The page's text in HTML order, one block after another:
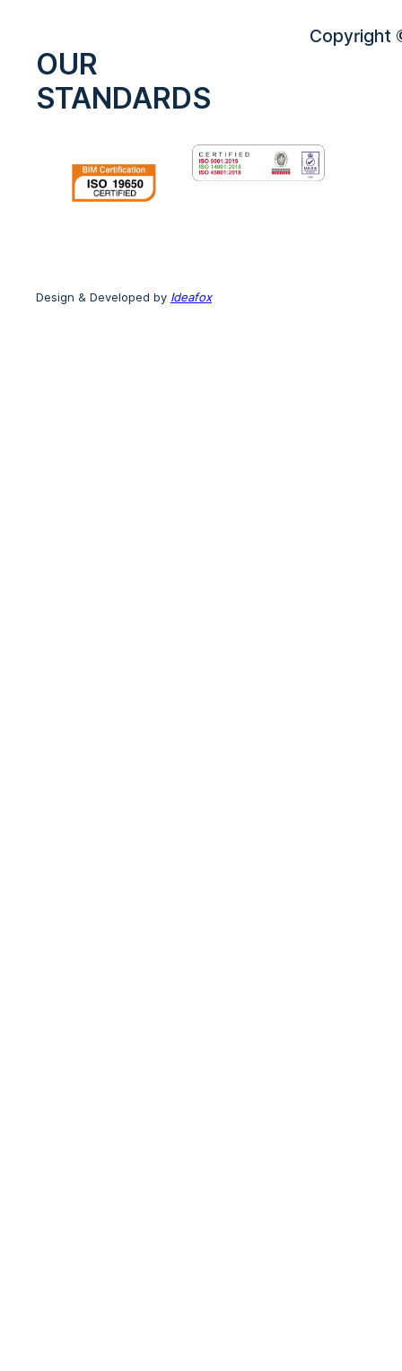
Copyright
OUR
STANDARDS
Design & Developed by Ideafox